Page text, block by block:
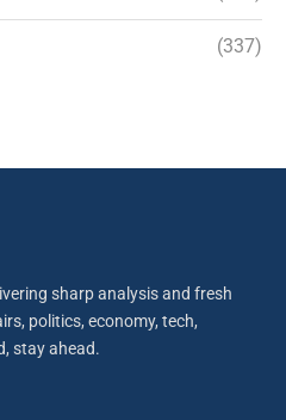
(337)
sharp analysis and fresh
politics, economy, tech,
stay ahead.